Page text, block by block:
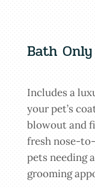
Bath Only
Includes a
your pet’s
blowout and
fresh nose-
pets needing
grooming